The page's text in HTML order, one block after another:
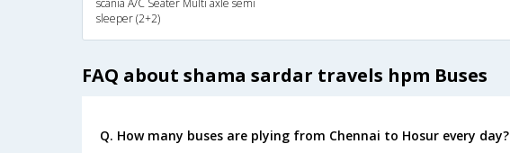
scania A/C Seater Multi axle semi
sleeper (2+2)
FAQ about shama sardar travels hpm Buses
Q. How many buses are plying from Chennai to Hosur every day?